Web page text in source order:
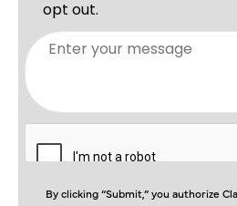
By clicking “Submit,” you authorize